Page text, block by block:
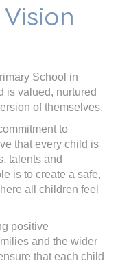
School in
is valued, nurtured
of themselves.
to
that every child is
talents and
is to create a safe,
all children feel
positive
and the wider
that each child